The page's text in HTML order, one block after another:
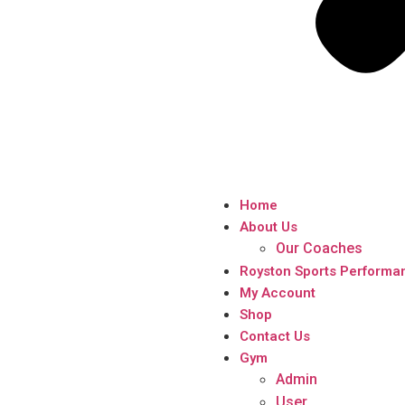
Home
About Us
Our Coaches
Royston Sports
My Account
Shop
Contact Us
Gym
Admin